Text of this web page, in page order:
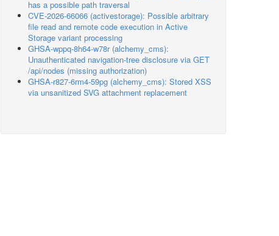
has a possible path traversal
CVE-2026-66066 (activestorage): Possible arbitrary
file read and remote code execution in Active
Storage variant processing
GHSA-wppq-8h64-w78r (alchemy_cms):
Unauthenticated navigation-tree disclosure via GET
/api/nodes (missing authorization)
GHSA-r827-6rm4-59pg (alchemy_cms): Stored XSS
via unsanitized SVG attachment replacement